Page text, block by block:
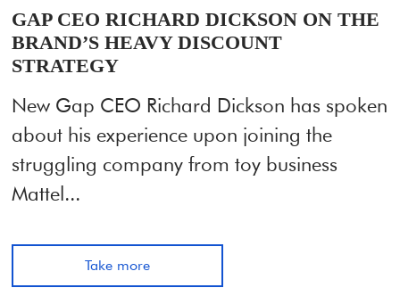
GAP CEO RICHARD DICKSON ON THE
BRAND’S HEAVY DISCOUNT
STRATEGY
New Gap CEO Richard Dickson has spoken
about his experience upon joining the
struggling company from toy business
Mattel...
Take more